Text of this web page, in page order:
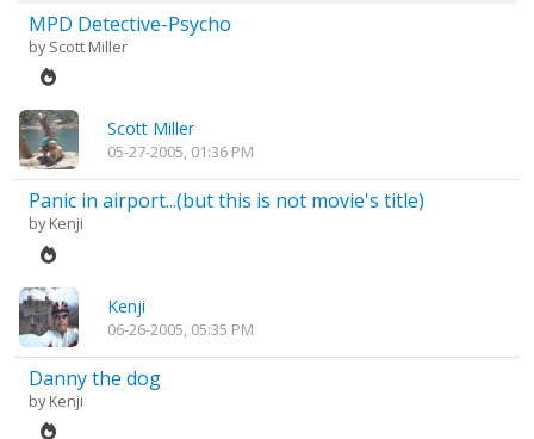
MPD Detective-Psycho
byScott Miller
Scott Miller
05-27-2005, 01:36 PM
Panic in airport...(but this is not movie's title)
byKenji
Kenji
06-26-2005, 05:35 PM
Danny the dog
byKenji